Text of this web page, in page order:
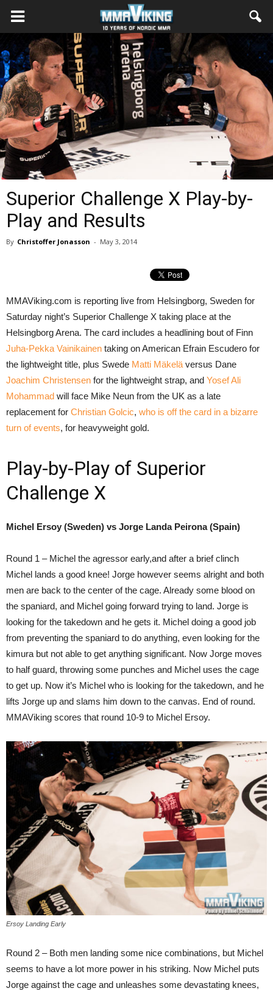
Superior Challenge X Play-by-
Play and Results
By Christoffer Jonasson - May 3, 2014
MMAViking.com is reporting live from Helsingborg, Sweden for
Saturday night’s Superior Challenge X taking place at the
Helsingborg Arena. The card includes a headlining bout of Finn
Juha-Pekka Vainikainen taking on American Efrain Escudero for
the lightweight title, plus Swede Matti Mäkelä versus Dane
Joachim Christensen for the lightweight strap, and Yosef Ali
Mohammad will face Mike Neun from the UK as a late
replacement for Christian Golcic, who is off the card in a bizarre
turn of events, for heavyweight gold.
Play-by-Play of Superior
Challenge X
Michel Ersoy (Sweden) vs Jorge Landa Peirona (Spain)
Round 1 – Michel the agressor early,and after a brief clinch
Michel lands a good knee! Jorge however seems alright and both
men are back to the center of the cage. Already some blood on
the spaniard, and Michel going forward trying to land. Jorge is
looking for the takedown and he gets it. Michel doing a good job
from preventing the spaniard to do anything, even looking for the
kimura but not able to get anything significant. Now Jorge moves
to half guard, throwing some punches and Michel uses the cage
to get up. Now it’s Michel who is looking for the takedown, and he
lifts Jorge up and slams him down to the canvas. End of round.
MMAViking scores that round 10-9 to Michel Ersoy.
Ersoy Landing Early
Round 2 – Both men landing some nice combinations, but Michel
seems to have a lot more power in his striking. Now Michel puts
Jorge against the cage and unleashes some devastating knees,